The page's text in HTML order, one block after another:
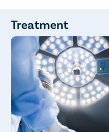
Immunologic Infertility
Obstruction
Medication
Undescended
Gynecomastia
tissues)
Sperm count lower
Decreased facial hair
abnormality
Treatment